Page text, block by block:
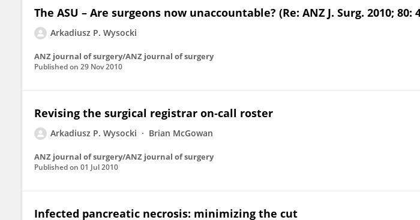
The ASU – Are surgeons now unaccountable? (Re: ANZ J. Surg. 2010; 80:
Arkadiusz P. Wysocki
ANZ journal of surgery/ANZ journal of surgery
Published on 29 Nov 2010
Revising the surgical registrar on‐call roster
Arkadiusz P. Wysocki Brian McGowan
ANZ journal of surgery/ANZ journal of surgery
Published on 01 Jul 2010
Infected pancreatic necrosis: minimizing the cut